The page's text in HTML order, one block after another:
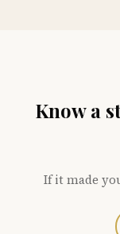
Know a
If it made